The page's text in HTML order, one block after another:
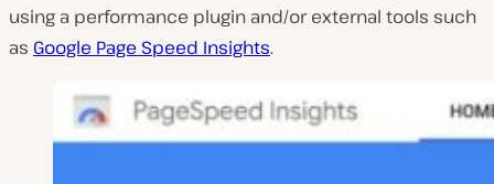
using a performance plugin and/or external tools such
as Google Page Speed Insights.